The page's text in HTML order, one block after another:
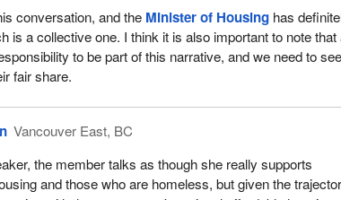
sector in its efforts to reduce the transmission and
communities to implement more permanent
our program in these extraordinary times. In addition to
directives were updated to provide increased flexibility
funds to support their local responses to COVID-19.
As part of budget 2021, our government proposed a
make sure no one in Canada is without a place to call
conversation, and the Minister of Housing has
is a collective one. I think it is also important to note that
to be part of this narrative, and we need to
fair share.
Vancouver East, BC
the member talks as though she really supports
and those who are homeless, but given the